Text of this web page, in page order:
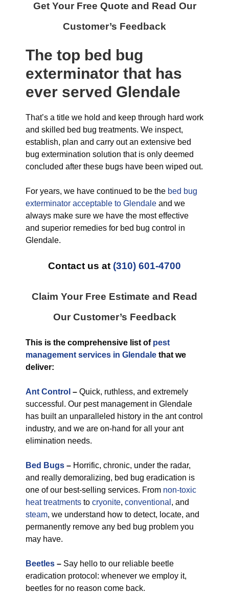
Get Your Free Quote and Read Our
Customer’s Feedback
The top bed bug
exterminator that has
ever served Glendale
That’s a title we hold and keep through hard work
and skilled bed bug treatments. We inspect,
establish, plan and carry out an extensive bed
bug extermination solution that is only deemed
concluded after these bugs have been wiped out.
For years, we have continued to be the bed bug
exterminator acceptable to Glendale and we
always make sure we have the most effective
and superior remedies for bed bug control in
Glendale.
Contact us at (310) 601-4700
Claim Your Free Estimate and Read
Our Customer’s Feedback
This is the comprehensive list of pest
management services in Glendale that we
deliver:
Ant Control – Quick, ruthless, and extremely
successful. Our pest management in Glendale
has built an unparalleled history in the ant control
industry, and we are on-hand for all your ant
elimination needs.
Bed Bugs – Horrific, chronic, under the radar,
and really demoralizing, bed bug eradication is
one of our best-selling services. From non-toxic
heat treatments to cryonite, conventional , and
steam, we understand how to detect, locate, and
permanently remove any bed bug problem you
may have.
Beetles – Say hello to our reliable beetle
eradication protocol: whenever we employ it,
beetles for no reason come back.